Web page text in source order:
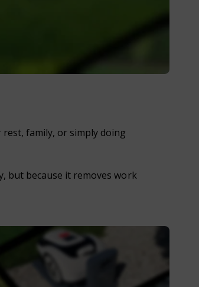
family, or simply doing
but because it removes work